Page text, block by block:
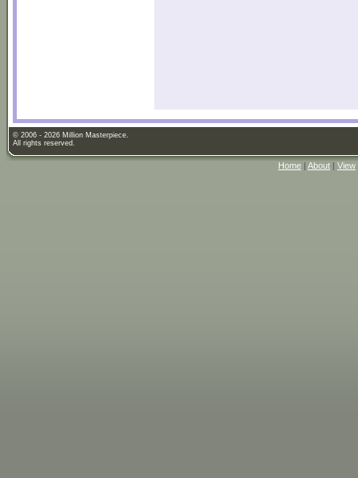
© 2006 - 2026 Million Masterpiece.
All rights reserved.
Home | About | View